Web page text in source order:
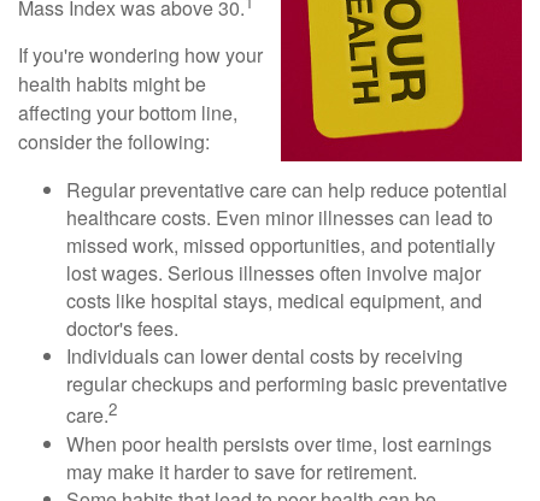
Mass Index was above 30.
If you're wondering how your
health habits might be
affecting your bottom line,
consider the following:
Regular preventative care can help reduce potential
healthcare costs. Even minor illnesses can lead to
missed work, missed opportunities, and potentially
lost wages. Serious illnesses often involve major
costs like hospital stays, medical equipment, and
doctor's fees.
Individuals can lower dental costs by receiving
regular checkups and performing basic preventative
care.2
When poor health persists over time, lost earnings
may make it harder to save for retirement.